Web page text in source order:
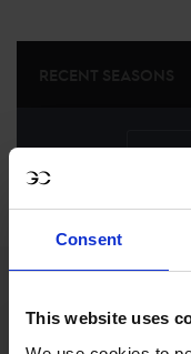
Consent
This website uses